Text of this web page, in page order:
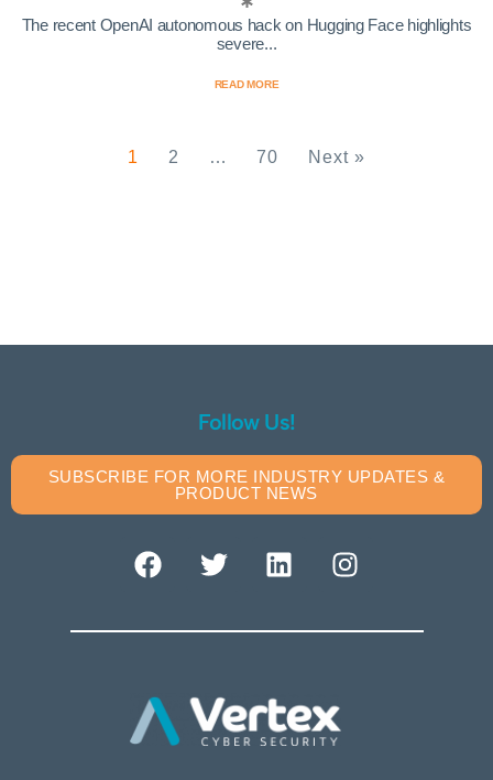
The recent OpenAI autonomous hack on Hugging Face highlights
severe...
READ MORE
1 2 … 70 Next »
Follow Us!
SUBSCRIBE FOR MORE INDUSTRY UPDATES &
PRODUCT NEWS